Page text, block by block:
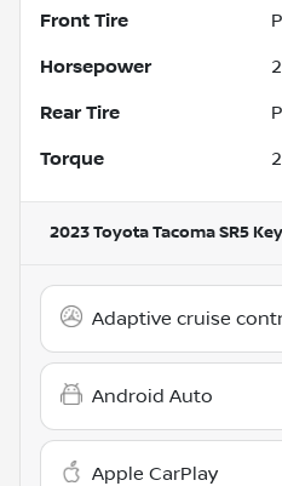
Front Tire
Horsepower
Rear Tire
Torque
2023 Toyota Tacoma SR5
Adaptive cruise
Android Auto
Apple CarPlay